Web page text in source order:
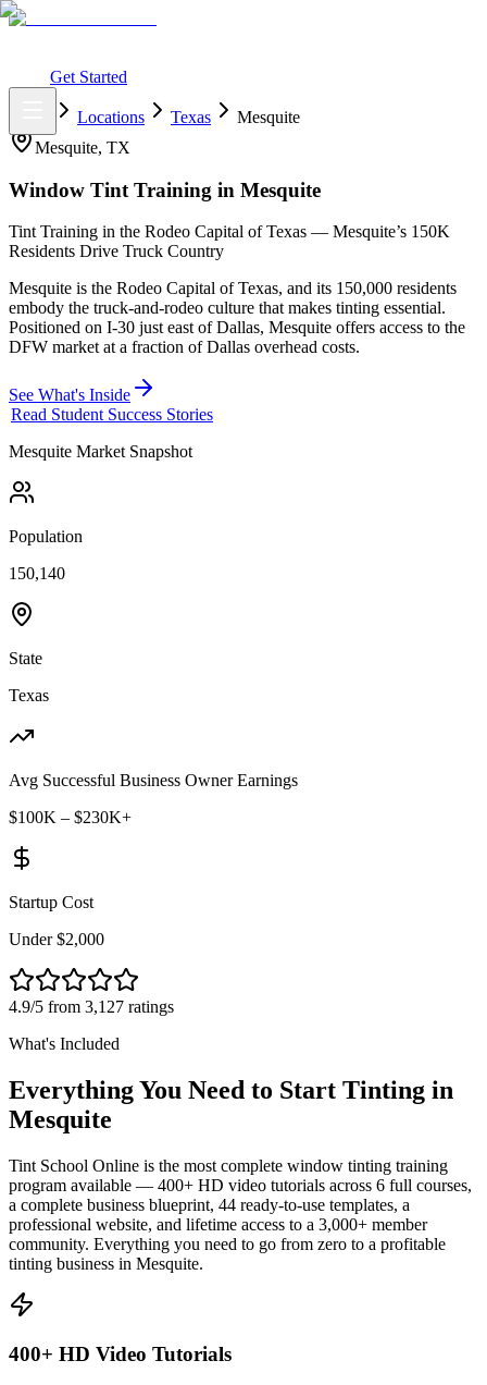
Get Started
Locations Texas
Mesquite
Mesquite, TX
Window Tint Training in Mesquite
Tint Training in the Rodeo Capital of Texas — Mesquite’s 150K
Residents Drive Truck Country
Mesquite is the Rodeo Capital of Texas, and its 150,000 residents
embody the truck-and-rodeo culture that makes tinting essential.
Positioned on I-30 just east of Dallas, Mesquite offers access to the
DFW market at a fraction of Dallas overhead costs.
See What's Inside
Read Student Success Stories
Mesquite Market Snapshot
Population
150,140
State
Texas
Avg Successful Business Owner Earnings
$100K – $230K+
Startup Cost
Under $2,000
4.9/5 from 3,127 ratings
What's Included
Everything You Need to Start Tinting in
Mesquite
Tint School Online is the most complete window tinting training
program available — 400+ HD video tutorials across 6 full courses,
a complete business blueprint, 44 ready-to-use templates, a
professional website, and lifetime access to a 3,000+ member
community. Everything you need to go from zero to a profitable
tinting business in Mesquite.
400+ HD Video Tutorials